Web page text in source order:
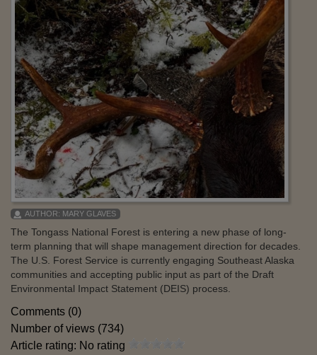
AUTHOR: MARY GLAVES
The Tongass National Forest is entering a new phase of long-
term planning that will shape management direction for decades.
The U.S. Forest Service is currently engaging Southeast Alaska
communities and accepting public input as part of the Draft
Environmental Impact Statement (DEIS) process.
Comments (0)
Number of views (734)
Article rating: No rating